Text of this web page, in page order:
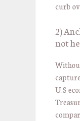
curb
2)
not
U.S